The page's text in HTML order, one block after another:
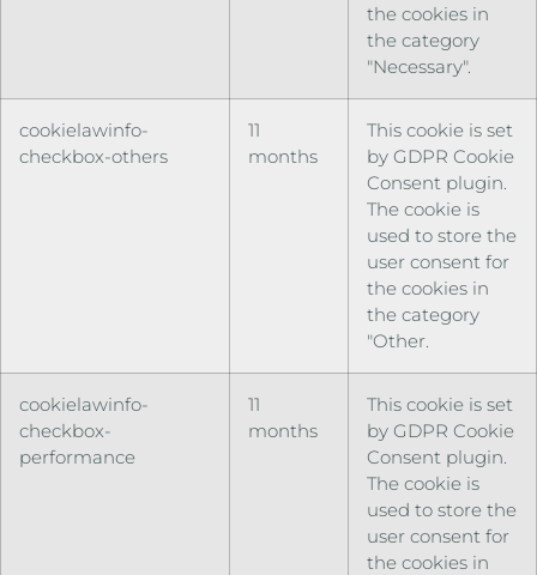
the cookies in
the category
"Necessary".
cookielawinfo-
checkbox-others
11
months
This cookie is set
by GDPR Cookie
Consent plugin.
The cookie is
used to store the
user consent for
the cookies in
the category
"Other.
cookielawinfo-
checkbox-
performance
11
months
This cookie is set
by GDPR Cookie
Consent plugin.
The cookie is
used to store the
user consent for
the cookies in